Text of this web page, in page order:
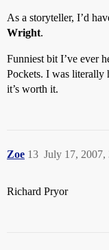
As a storyteller, I’d
Wright.
Funniest bit I’ve ever
Pockets. I was literally
it’s worth it.
Zoe July 17, 2007,
13
Richard Pryor